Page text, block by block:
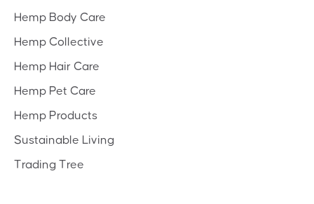
Hemp Body Care
Hemp Collective
Hemp Hair Care
Hemp Pet Care
Hemp Products
Sustainable Living
Trading Tree